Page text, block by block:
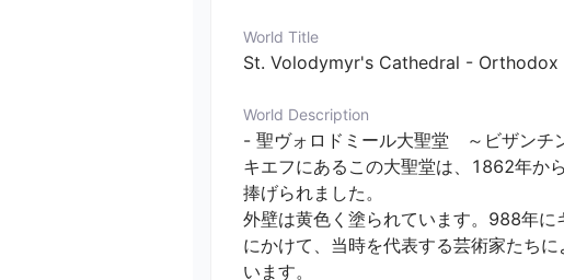
World Title
St. Volodymyr's Cathedral -
World Description
- 聖ヴォロドミール大聖堂　～ビザンチ
キエフにあるこの大聖堂は、1862年か
捧げられました。
外壁は黄色く塗られています。988年
にかけて、当時を代表する芸術家たち
います。